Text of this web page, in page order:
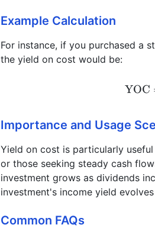
Example Calculation
For instance, if you purchased a
the yield on cost would be:
YOC
Importance and Usage
Yield on cost is particularly
or those seeking steady cash
investment grows as dividends
investment's income yield
Common FAQs